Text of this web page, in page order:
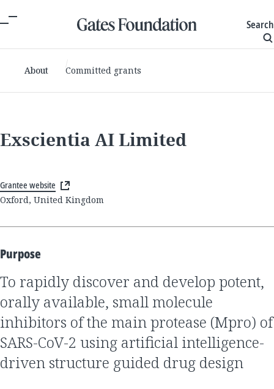
Search
About Committed grants
Exscientia AI Limited
Grantee website
Oxford, United Kingdom
Purpose
to rapidly discover and develop potent,
orally available, small molecule
inhibitors of the main protease (Mpro) of
SARS-CoV-2 using artificial intelligence-
driven structure guided drug design